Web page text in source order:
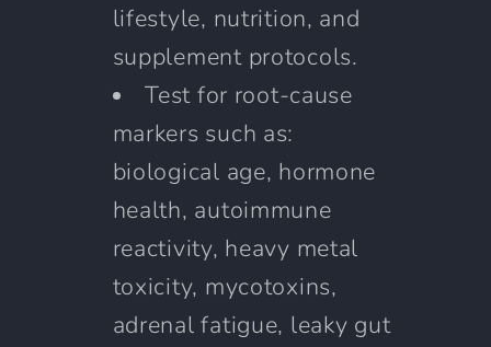
lifestyle, nutrition, and
supplement protocols.
Test for root-cause
markers such as:
biological age, hormone
health, autoimmune
reactivity, heavy metal
toxicity, mycotoxins,
adrenal fatigue, leaky gut